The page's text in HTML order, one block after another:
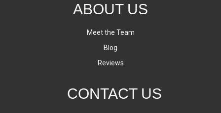
ABOUT US
Meet the Team
Blog
Reviews
CONTACT US